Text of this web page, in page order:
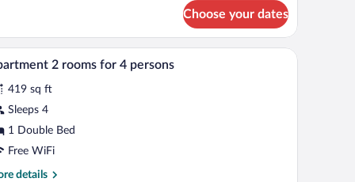
Choose your dates
In-room safe, soundproofing, WiFi (free), bed
11 2 rooms for 4 persons
419 sq ft
Sleeps 4
1 Double Bed
Free WiFi
details